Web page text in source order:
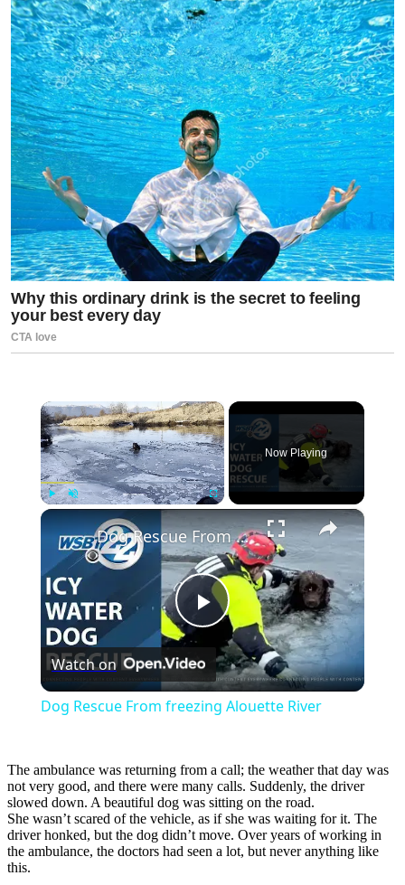
×
Now Playing
×
Play
Video
Dog Rescue From freezing Alouette River
Watch on
Dog Rescue From freezing Alouette River
The ambulance was returning from a call; the weather that day was
not very good, and there were many calls. Suddenly, the driver
slowed down. A beautiful dog was sitting on the road.
She wasn’t scared of the vehicle, as if she was waiting for it. The
driver honked, but the dog didn’t move. Over years of working in
the ambulance, the doctors had seen a lot, but never anything like
this.